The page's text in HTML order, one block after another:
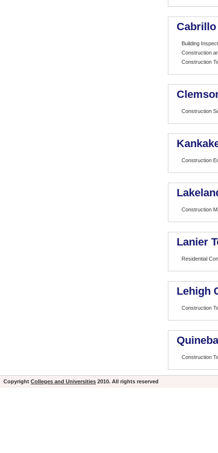
Building
Construction
Construction
Construction
Construction
Construction
Lanier
Residential
Lehigh
Construction
Construction
Copyright Colleges and Universities 2010. All rights reserved